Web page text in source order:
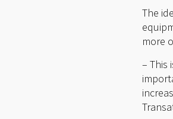
The
more
– This